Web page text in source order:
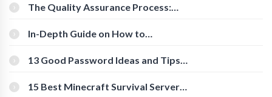
The Quality Assurance Process:
In-Depth Guide on How to
[Beginner-Friendly]
13 Good Password Ideas and Tips
15 Best Minecraft Survival Servers